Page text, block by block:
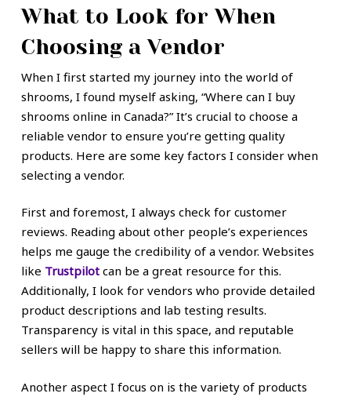
What to Look for When
Choosing a Vendor
When I first started my journey into the world of
shrooms, I found myself asking, “Where can I buy
shrooms online in Canada?” It’s crucial to choose a
reliable vendor to ensure you’re getting quality
products. Here are some key factors I consider when
selecting a vendor.
First and foremost, I always check for customer
reviews. Reading about other people’s experiences
helps me gauge the credibility of a vendor. Websites
like Trustpilotcan be a great resource for this.
Additionally, I look for vendors who provide detailed
product descriptions and lab testing results.
Transparency is vital in this space, and reputable
sellers will be happy to share this information.
Another aspect I focus on is the variety of products